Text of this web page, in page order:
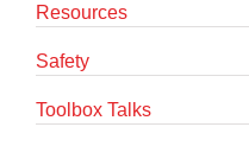
Resources
Safety
Toolbox Talks